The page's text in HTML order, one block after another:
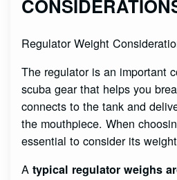
Regulator Weight
The regulator is an important
scuba gear that helps you
connects to the tank and
the mouthpiece. When
essential to consider its
Atypical regulator weighs